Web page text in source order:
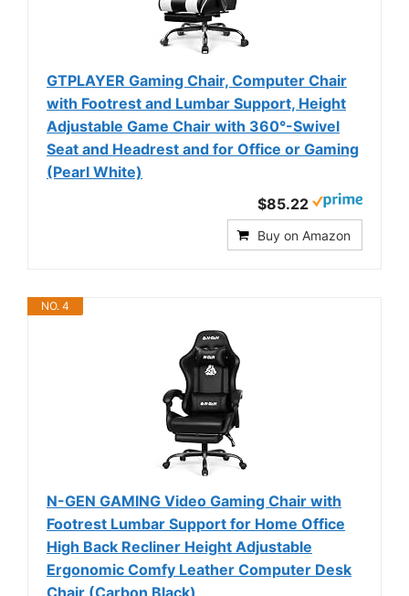
GTPLAYER Gaming Chair, Computer Chair
with Footrest and Lumbar Support, Height
Adjustable Game Chair with 360°-Swivel
Seat and Headrest and for Office or Gaming
(Pearl White)
$85.22
Buy on Amazon
NO. 4
N-GEN GAMING Video Gaming Chair with
Footrest Lumbar Support for Home Office
High Back Recliner Height Adjustable
Ergonomic Comfy Leather Computer Desk